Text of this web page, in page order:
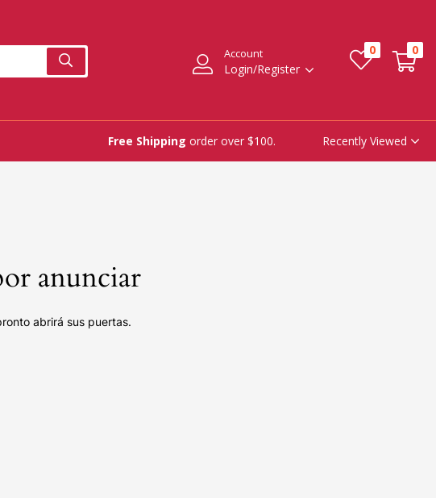
Account
Login/Register
0 0
Free Shipping order over $100. Recently Viewed
anunciar
abrirá sus puertas.